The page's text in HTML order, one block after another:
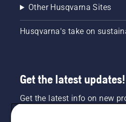
Other Husqvarna Sites
Husqvarna's take on
Get the latest updates!
Get the latest info on new